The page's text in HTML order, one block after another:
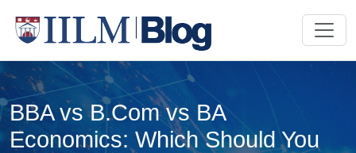
BBA vs B.Com vs BA
Economics: Which Should You